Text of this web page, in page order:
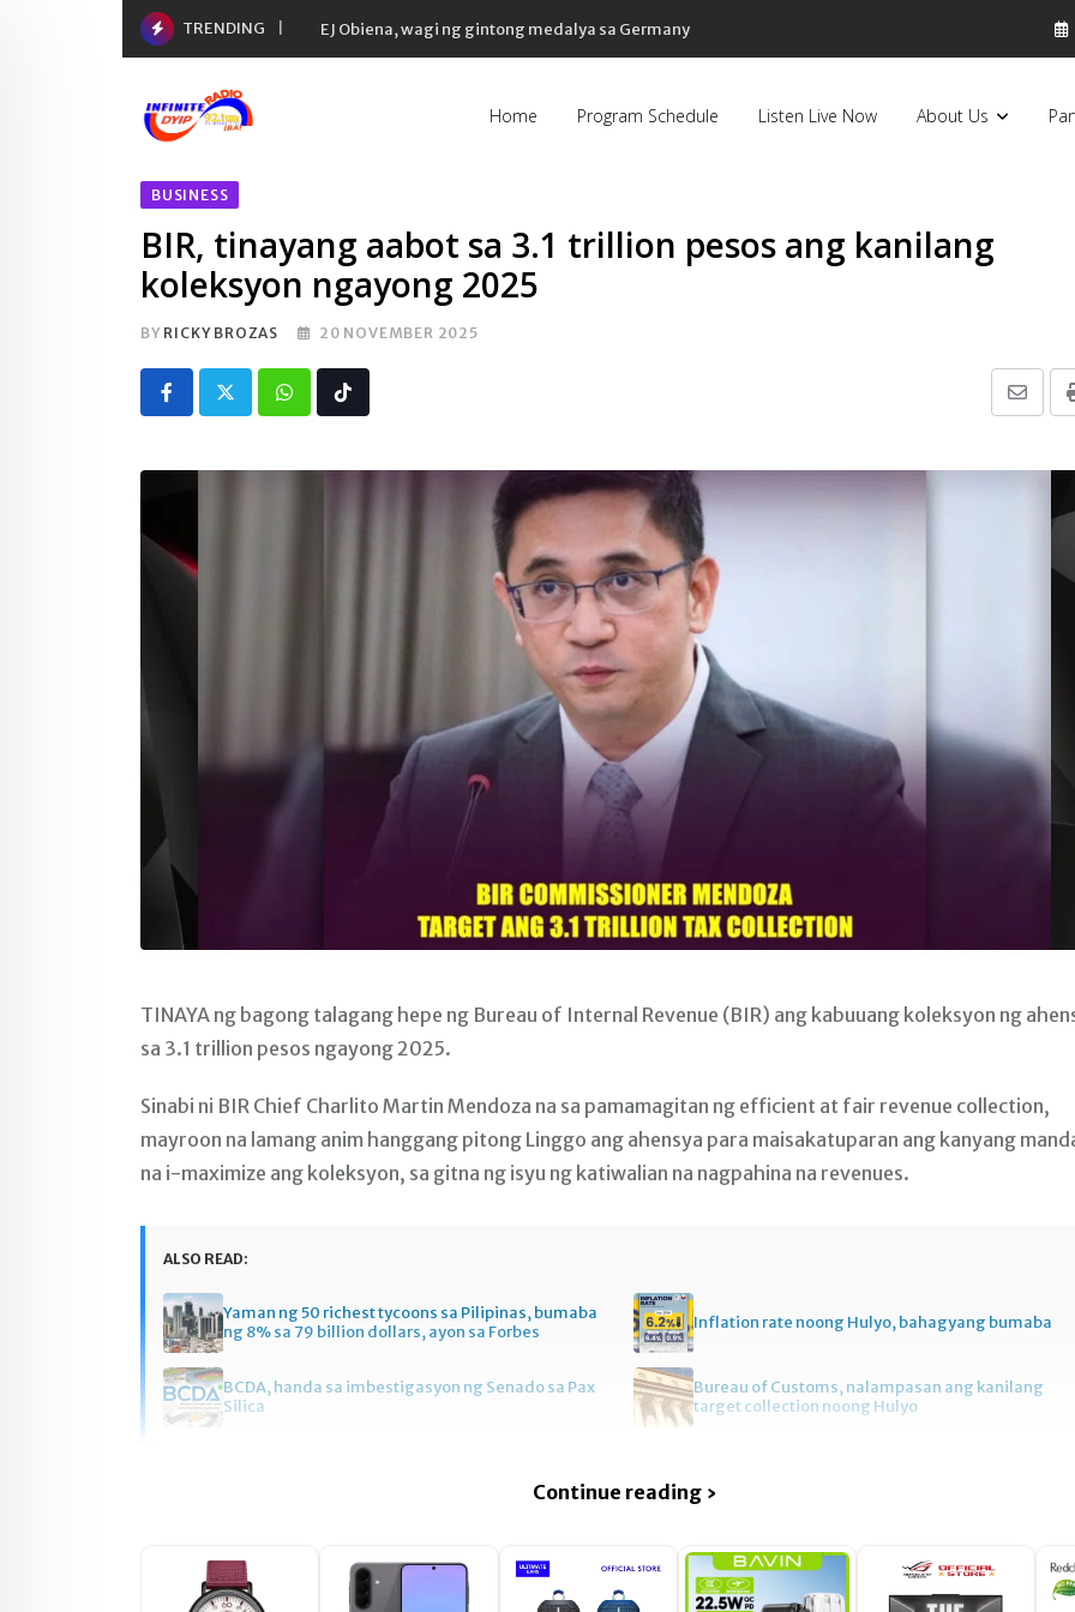
TRENDING EJ Obiena, wagi ng gintong medalya sa Germany
Home Program Schedule Listen Live Now About Us
BUSINESS
BIR, tinayang aabot sa 3.1 trillion pesos ang kanilang
koleksyon ngayong 2025
BY RICKY BROZAS 20 NOVEMBER 2025
Whatsapp
Share
Email
Tiktok
TINAYA ng bagong talagang hepe ng Bureau of Internal Revenue (BIR) ang kabuuang koleksyon ng
sa 3.1 trillion pesos ngayong 2025.
Sinabi ni BIR Chief Charlito Martin Mendoza na sa pamamagitan ng efficient at fair revenue collection,
mayroon na lamang anim hanggang pitong Linggo ang ahensya para maisakatuparan ang kanyang
na i-maximize ang koleksyon, sa gitna ng isyu ng katiwalian na nagpahina na revenues.
ALSO READ:
Yaman ng 50 richest tycoons sa Pilipinas, bumaba
ng 8% sa 79 billion dollars, ayon sa Forbes
Inflation rate noong Hulyo, bahagyang bumaba
BCDA, handa sa imbestigasyon ng Senado sa Pax
Silica
Bureau of Customs, nalampasan ang kanilang
target collection noong Hulyo
Continue reading ›